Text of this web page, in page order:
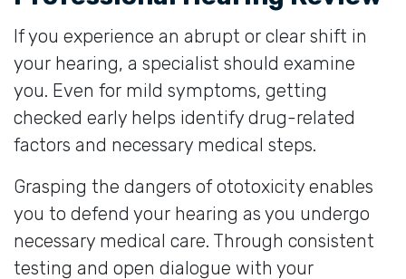
If you experience an abrupt or clear shift in
your hearing, a specialist should examine
you. Even for mild symptoms, getting
checked early helps identify drug-related
factors and necessary medical steps.
Grasping the dangers of ototoxicity enables
you to defend your hearing as you undergo
necessary medical care. Through consistent
testing and open dialogue with your